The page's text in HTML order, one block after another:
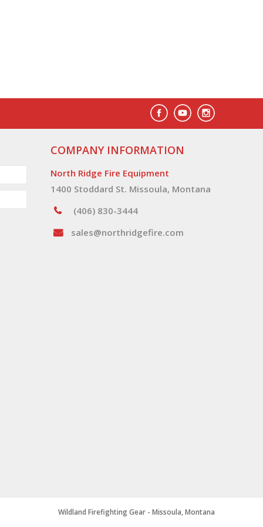
COMPANY INFORMATION
North Ridge Fire Equipment
1400 Stoddard St. Missoula, Montana
(406) 830-3444
sales@northridgefire.com
Wildland Firefighting Gear - Missoula, Montana